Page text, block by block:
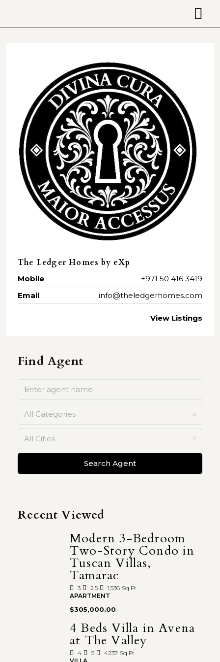
The Ledger Homes by eXp
Mobile
+971 50 416 3419
Email
info@theledgerhomes.com
View Listings
Find Agent
All Categories
All Cities
Search Agent
Recent Viewed
Modern 3-Bedroom
Two-Story Condo in
Tuscan Villas,
Tamarac
3 2.5 1,536 Sq Ft
APARTMENT
$305,000.00
4 Beds Villa in Avena
at The Valley
4 5 4237 Sq Ft